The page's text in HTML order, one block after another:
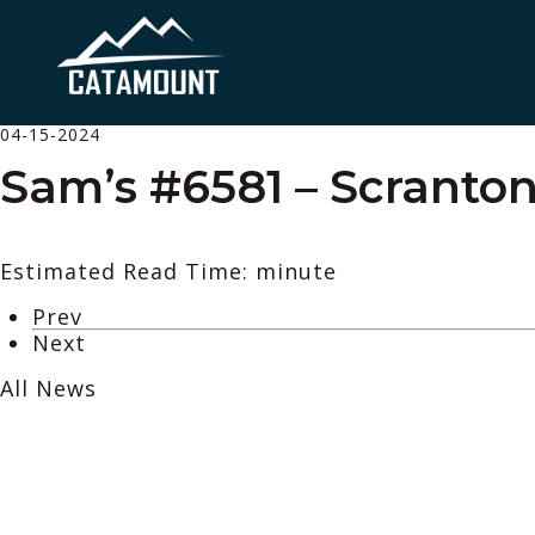
04-15-2024
Sam’s #6581 –
Estimated Read Time: minute
Prev
Next
All News